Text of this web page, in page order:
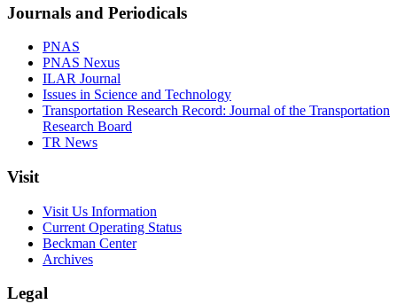
Journals and Periodicals
PNAS
PNAS Nexus
ILAR Journal
Issues in Science and Technology
Transportation Research Record: Journal of the Transportation
Research Board
TR News
Visit
Visit Us Information
Current Operating Status
Beckman Center
Archives
Legal